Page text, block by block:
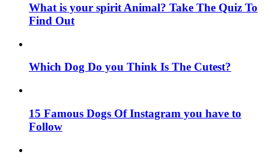
What is your spirit Animal? Take The Quiz To
Find Out
Which Dog Do you Think Is The Cutest?
15 Famous Dogs Of Instagram you have to
Follow